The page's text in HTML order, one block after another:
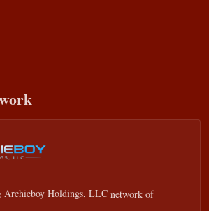
Archieboy Holdings, LLC network of